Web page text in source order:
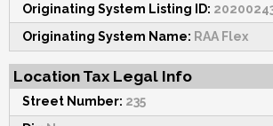
Originating System Listing ID:
Originating System Name: RAA Flex
Location Tax Legal Info
Street Number: 235